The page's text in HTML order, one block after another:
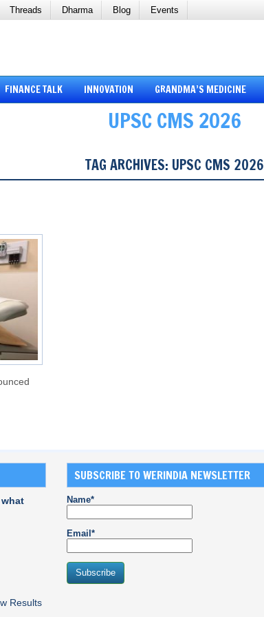
Threads Dharma Blog Events
FINANCE TALK INNOVATION GRANDMA’S MEDICINE
UPSC CMS 2026
TAG ARCHIVES: UPSC CMS 2026
Results
SUBSCRIBE TO WERINDIA NEWSLETTER
Name*
Email*